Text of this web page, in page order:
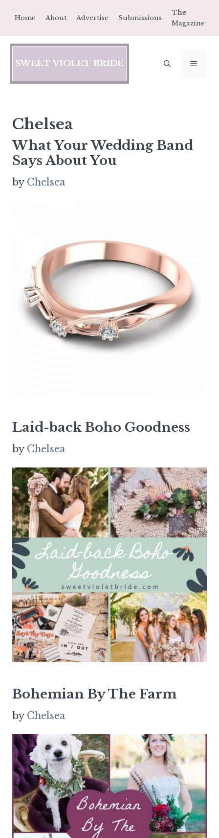
content
Home About Advertise Submissions
The
Magazine
SWEET VIOLET BRIDE
Chelsea
What Your Wedding Band
Says About You
by Chelsea
Laid-back Boho Goodness
by Chelsea
Bohemian By The Farm
by Chelsea